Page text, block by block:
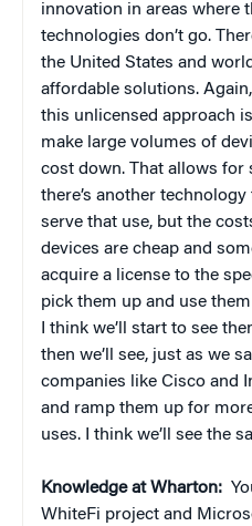
innovation in areas where
technologies don’t go.
the United States and
affordable solutions.
this unlicensed approach
make large volumes of
cost down. That allows for
there’s another
serve that use, but the
devices are cheap and
acquire a license to the
pick them up and use
I think we’ll start to see
then we’ll see, just as we
companies like Cisco and
and ramp them up for
uses. I think we’ll see the
Knowledge at Wharton:
WhiteFi project and